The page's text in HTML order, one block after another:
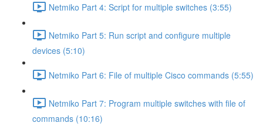
Netmiko Part 4: Script for multiple switches (3:55)
Netmiko Part 5: Run script and configure multiple
devices (5:10)
Netmiko Part 6: File of multiple Cisco commands (5:55)
Netmiko Part 7: Program multiple switches with file of
commands (10:16)